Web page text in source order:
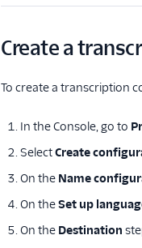
Create a
To create a transcription
In the Console, go to
SelectCreate
On the Name
On theSet up
On the Destination